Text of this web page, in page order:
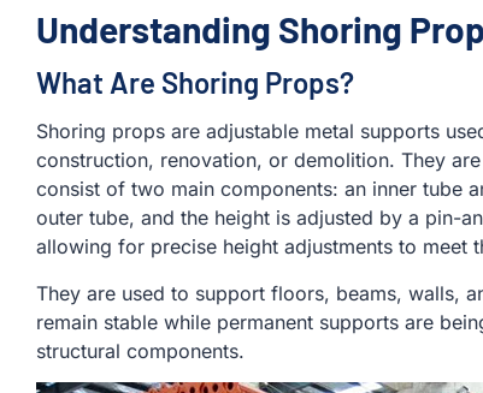
Understanding Shoring
What Are Shoring Props?
Shoring props are adjustable metal supports
construction, renovation, or demolition. They
consist of two main components: an inner tube
outer tube, and the height is adjusted by a pin-
allowing for precise height adjustments to
They are used to support floors, beams, walls,
remain stable while permanent supports are
structural components.